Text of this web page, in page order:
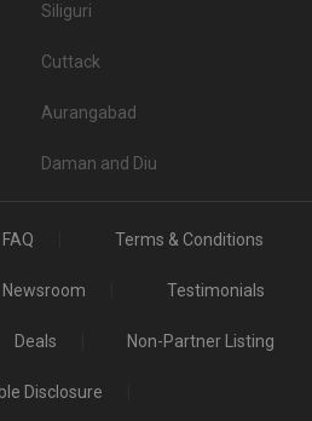
Siliguri
Cuttack
Aurangabad
Daman and Diu
FAQ Terms & Conditions
Newsroom Testimonials
Deals Non-Partner Listing
Disclosure